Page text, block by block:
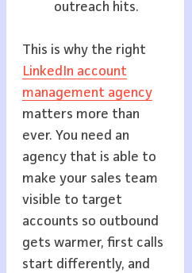
outreach hits.
This is why the right
LinkedIn account
management agency
matters more than
ever. You need an
agency that is able to
make your sales team
visible to target
accounts so outbound
gets warmer, first calls
start differently, and